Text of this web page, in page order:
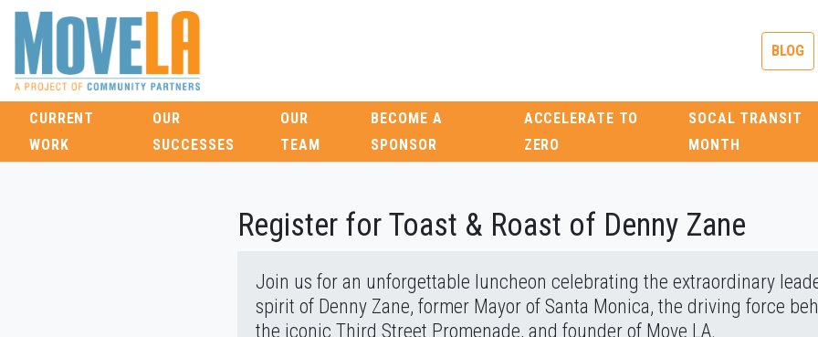
BLOG
CURRENT
WORK
OUR
SUCCESSES
OUR
TEAM
BECOME A
SPONSOR
ACCELERATE TO
ZERO
SOCAL TRANSIT
MONTH
Register for Toast & Roast of Denny Zane
Join us for an unforgettable luncheon celebrating the extraordinary
spirit of Denny Zane, former Mayor of Santa Monica, the driving force
the iconic Third Street Promenade, and founder of Move LA.